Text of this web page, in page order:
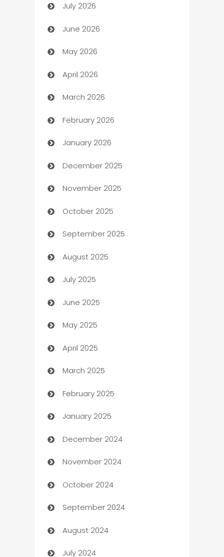
Arts and Entertainment
Assisted Living
ATM
Audio Visual
Auto Dealer
Auto Repair
Automation
Automation Company
Automotive
Automotive Services
Bail bonds service
barber shops
Bath Remodeling
Beauty Salon and Products
Bicycle Shop
Blinds
Boat Rental Agency
Bookkeeping service
Business
Business and Investment
Business to business service
Cabin Rental
cannabis
Canopy
Car dealer
July 2026
June 2026
May 2026
April 2026
March 2026
February 2026
January 2026
December 2025
November 2025
October 2025
September 2025
August 2025
July 2025
June 2025
May 2025
April 2025
March 2025
February 2025
January 2025
December 2024
November 2024
October 2024
September 2024
August 2024
July 2024